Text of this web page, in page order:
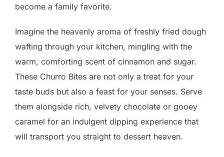
become a family favorite.
Imagine the heavenly aroma of freshly fried dough
wafting through your kitchen, mingling with the
warm, comforting scent of cinnamon and sugar.
These Churro Bites are not only a treat for your
taste buds but also a feast for your senses. Serve
them alongside rich, velvety chocolate or gooey
caramel for an indulgent dipping experience that
will transport you straight to dessert heaven.